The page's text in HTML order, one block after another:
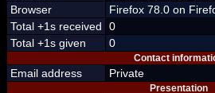
Browser
Firefox 78.0 on
Total +1s received
0
Total +1s given
0
Contact
Email address Private
Presentation